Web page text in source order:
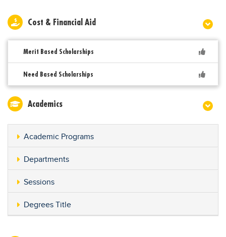
Cost & Financial Aid
Merit Based Scholarships
Need Based Scholarships
Academics
Academic Programs
Departments
Sessions
Degrees Title